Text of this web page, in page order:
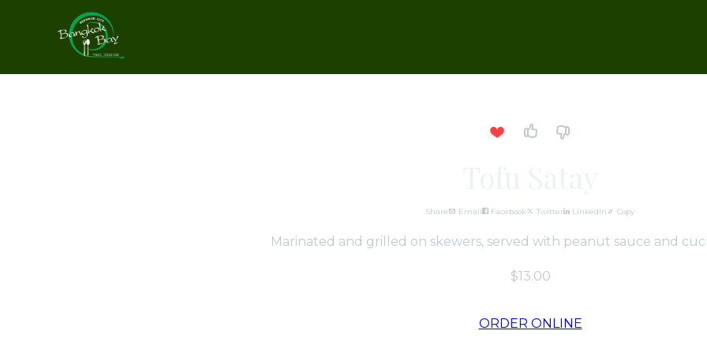
Share Email Facebook Twitter LinkedIn Copy
Marinated and grilled on skewers, served with peanut sauce and
$13.00
ORDER ONLINE